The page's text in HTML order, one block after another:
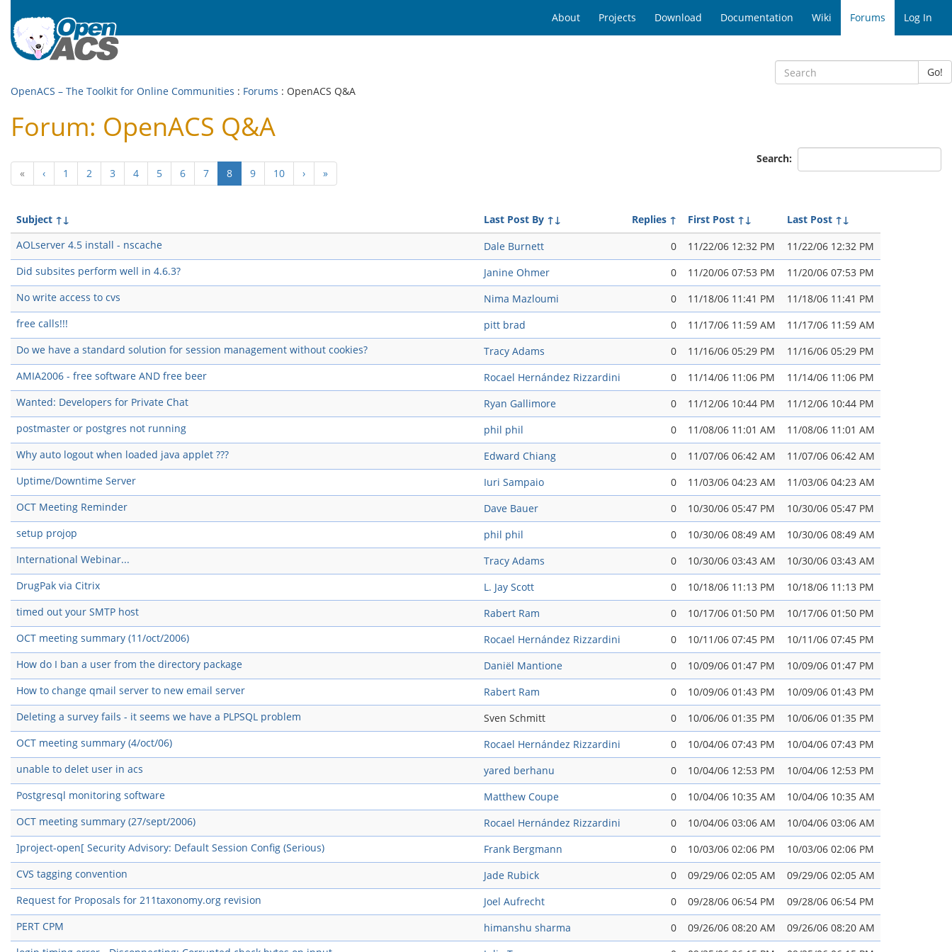
About Projects Download Documentation Wiki Forums Log In
Go!
OpenACS – The Toolkit for Online Communities : Forums : OpenACS Q&A
Forum: OpenACS Q&A
Search:
«
‹ 1 2 3 4 5 6 7 8(current)
9 10 › »
Subject ↑↓ Last Post By ↑↓ Replies ↑ First Post ↑↓ Last Post ↑↓
AOLserver 4.5 install - nscache
Dale Burnett 0 11/22/06 12:32 PM
11/22/06 12:32 PM
Did subsites perform well in 4.6.3?
Janine Ohmer 0 11/20/06 07:53 PM
11/20/06 07:53 PM
No write access to cvs
Nima Mazloumi 0 11/18/06 11:41 PM
11/18/06 11:41 PM
free calls!!!
pitt brad 0 11/17/06 11:59 AM
11/17/06 11:59 AM
Do we have a standard solution for session management without cookies?
Tracy Adams 0 11/16/06 05:29 PM
11/16/06 05:29 PM
AMIA2006 - free software AND free beer
Rocael Hernández Rizzardini 0 11/14/06 11:06 PM
11/14/06 11:06 PM
Wanted: Developers for Private Chat
Ryan Gallimore 0 11/12/06 10:44 PM
11/12/06 10:44 PM
postmaster or postgres not running
phil phil 0 11/08/06 11:01 AM
11/08/06 11:01 AM
Why auto logout when loaded java applet ???
Edward Chiang 0 11/07/06 06:42 AM
11/07/06 06:42 AM
Uptime/Downtime Server
Iuri Sampaio 0 11/03/06 04:23 AM
11/03/06 04:23 AM
OCT Meeting Reminder
Dave Bauer 0 10/30/06 05:47 PM
10/30/06 05:47 PM
setup projop
phil phil 0 10/30/06 08:49 AM
10/30/06 08:49 AM
International Webinar...
Tracy Adams 0 10/30/06 03:43 AM
10/30/06 03:43 AM
DrugPak via Citrix
L. Jay Scott 0 10/18/06 11:13 PM
10/18/06 11:13 PM
timed out your SMTP host
Rabert Ram 0 10/17/06 01:50 PM
10/17/06 01:50 PM
OCT meeting summary (11/oct/2006)
Rocael Hernández Rizzardini 0 10/11/06 07:45 PM
10/11/06 07:45 PM
How do I ban a user from the directory package
Daniël Mantione 0 10/09/06 01:47 PM
10/09/06 01:47 PM
How to change qmail server to new email server
Rabert Ram 0 10/09/06 01:43 PM
10/09/06 01:43 PM
Deleting a survey fails - it seems we have a PLPSQL problem
Sven Schmitt 0 10/06/06 01:35 PM
10/06/06 01:35 PM
OCT meeting summary (4/oct/06)
Rocael Hernández Rizzardini 0 10/04/06 07:43 PM
10/04/06 07:43 PM
unable to delet user in acs
yared berhanu 0 10/04/06 12:53 PM
10/04/06 12:53 PM
Postgresql monitoring software
Matthew Coupe 0 10/04/06 10:35 AM
10/04/06 10:35 AM
OCT meeting summary (27/sept/2006)
Rocael Hernández Rizzardini 0 10/04/06 03:06 AM
10/04/06 03:06 AM
]project-open[ Security Advisory: Default Session Config (Serious)
Frank Bergmann 0 10/03/06 02:06 PM
10/03/06 02:06 PM
CVS tagging convention
Jade Rubick 0 09/29/06 02:05 AM
09/29/06 02:05 AM
Request for Proposals for 211taxonomy.org revision
Joel Aufrecht 0 09/28/06 06:54 PM
09/28/06 06:54 PM
PERT CPM
himanshu sharma 0 09/26/06 08:20 AM
09/26/06 08:20 AM